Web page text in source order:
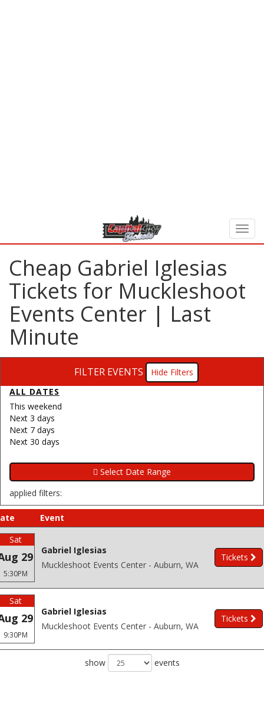
Cheap Gabriel Iglesias
Tickets for Muckleshoot
Events Center | Last
Minute
FILTER EVENTS
Filters
ALL DATES
This weekend
Next 3 days
Next 7 days
Next 30 days
applied filters:
Event
Sat
29
5:30PM
Gabriel Iglesias
Muckleshoot Events Center - Auburn, WA
Tickets
Sat
29
9:30PM
Gabriel Iglesias
Muckleshoot Events Center - Auburn, WA
Tickets
show events